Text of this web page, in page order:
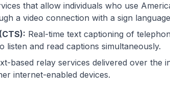
that allow individuals who use
a video connection with a sign
Real-time text captioning of
listen and read captions simultaneously.
based relay services delivered over the
internet-enabled devices.